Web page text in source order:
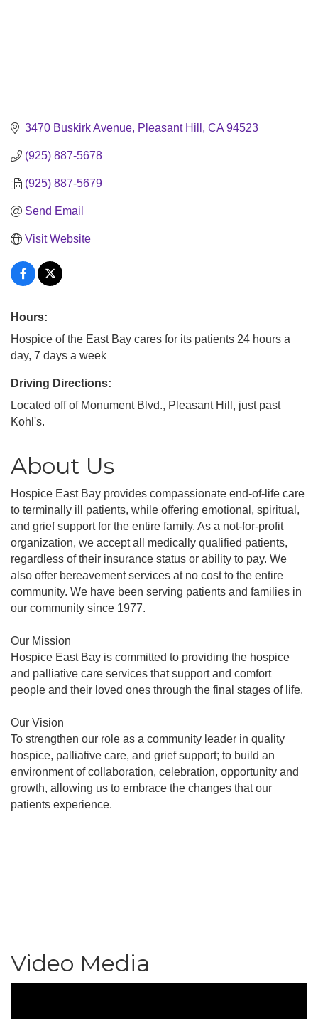
3470 Buskirk Avenue Pleasant Hill CA 94523
(925) 887-5678
(925) 887-5679
Send Email
Visit Website
Hours:
Hospice of the East Bay cares for its patients 24 hours a
day, 7 days a week
Driving Directions:
Located off of Monument Blvd., Pleasant Hill, just past
Kohl's.
About Us
Hospice East Bay provides compassionate end-of-life care
to terminally ill patients, while offering emotional, spiritual,
and grief support for the entire family. As a not-for-profit
organization, we accept all medically qualified patients,
regardless of their insurance status or ability to pay. We
also offer bereavement services at no cost to the entire
community. We have been serving patients and families in
our community since 1977.
Our Mission
Hospice East Bay is committed to providing the hospice
and palliative care services that support and comfort
people and their loved ones through the final stages of life.
Our Vision
To strengthen our role as a community leader in quality
hospice, palliative care, and grief support; to build an
environment of collaboration, celebration, opportunity and
growth, allowing us to embrace the changes that our
patients experience.
Video Media